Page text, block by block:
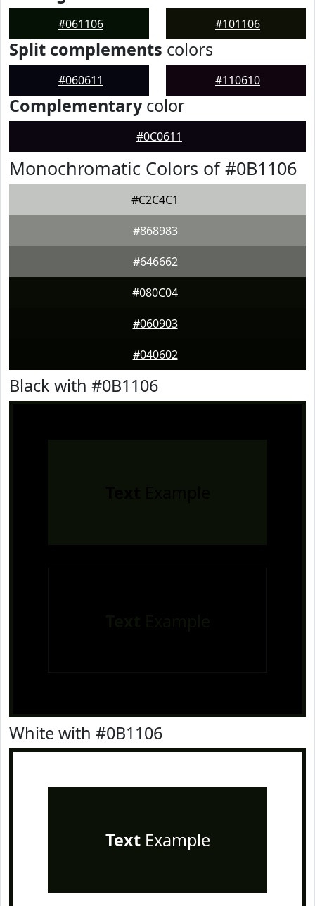
#061106 #101106
Split complements colors
#060611 #110610
Complementarycolor
#0C0611
Monochromatic Colors of #0B1106
#C2C4C1
#868983
#646662
#080C04
#060903
#040602
Black with #0B1106
White with #0B1106
TextExample